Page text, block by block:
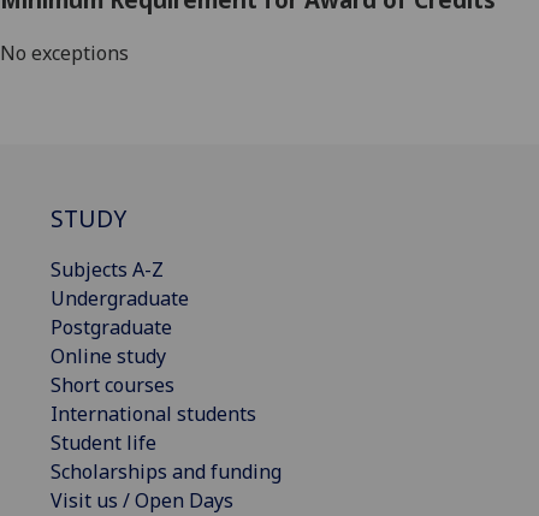
No exceptions
STUDY
Subjects A-Z
Undergraduate
Postgraduate
Online study
Short courses
International students
Student life
Scholarships and funding
Visit us / Open Days